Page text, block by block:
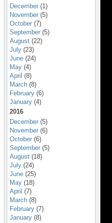
December (1)
November (5)
October (7)
September (5)
August (22)
July (23)
June (24)
May (4)
April (8)
March (8)
February (6)
January (4)
2016
December (5)
November (6)
October (6)
September (5)
August (18)
July (24)
June (25)
May (18)
April (7)
March (8)
February (7)
January (8)